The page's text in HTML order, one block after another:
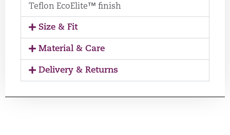
Teflon EcoElite™ finish
Size & Fit
Material & Care
Delivery & Returns